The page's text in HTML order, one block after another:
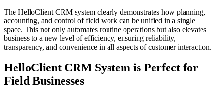
The HelloClient CRM system clearly demonstrates how planning,
accounting, and control of field work can be unified in a single
space. This not only automates routine operations but also elevates
business to a new level of efficiency, ensuring reliability,
transparency, and convenience in all aspects of customer interaction.
HelloClient CRM System is Perfect for
Field Businesses